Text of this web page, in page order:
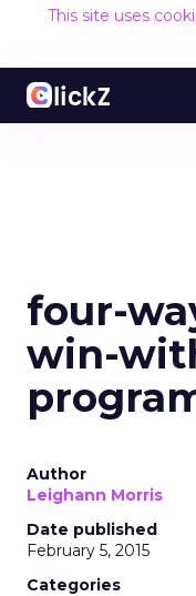
This site uses
four-
win-
Author
Leighann Morris
Date published
February 5, 2015
Categories